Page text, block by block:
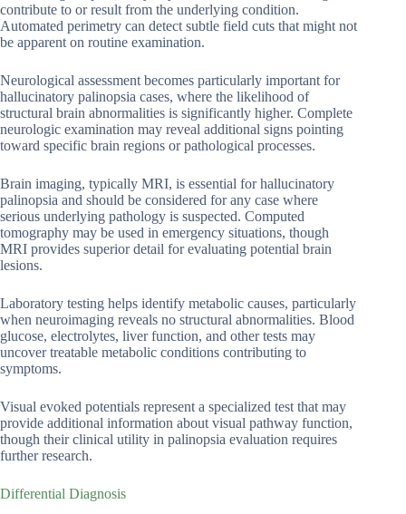
contribute to or result from the underlying condition.
Automated perimetry can detect subtle field cuts that might not
be apparent on routine examination.
Neurological assessment becomes particularly important for
hallucinatory palinopsia cases, where the likelihood of
structural brain abnormalities is significantly higher. Complete
neurologic examination may reveal additional signs pointing
toward specific brain regions or pathological processes.
Brain imaging, typically MRI, is essential for hallucinatory
palinopsia and should be considered for any case where
serious underlying pathology is suspected. Computed
tomography may be used in emergency situations, though
MRI provides superior detail for evaluating potential brain
lesions.
Laboratory testing helps identify metabolic causes, particularly
when neuroimaging reveals no structural abnormalities. Blood
glucose, electrolytes, liver function, and other tests may
uncover treatable metabolic conditions contributing to
symptoms.
Visual evoked potentials represent a specialized test that may
provide additional information about visual pathway function,
though their clinical utility in palinopsia evaluation requires
further research.
Differential Diagnosis